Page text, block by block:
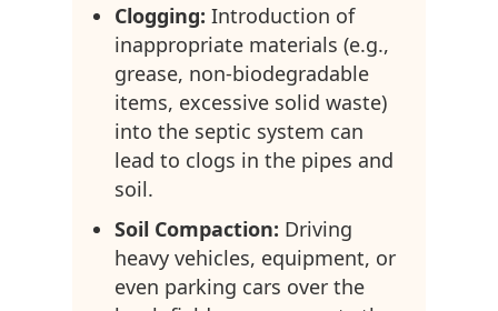
Clogging: Introduction of
inappropriate materials (e.g.,
grease, non-biodegradable
items, excessive solid waste)
into the septic system can
lead to clogs in the pipes and
soil.
Soil Compaction: Driving
heavy vehicles, equipment, or
even parking cars over the